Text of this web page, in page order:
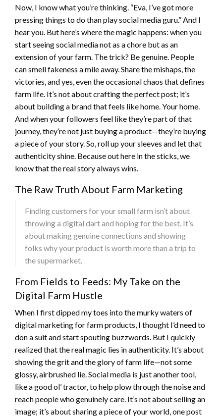
Now, I know what you’re thinking. “Eva, I’ve got more
pressing things to do than play social media guru.” And I
hear you. But here’s where the magic happens: when you
start seeing social media not as a chore but as an
extension of your farm. The trick? Be genuine. People
can smell fakeness a mile away. Share the mishaps, the
victories, and yes, even the occasional chaos that defines
farm life. It’s not about crafting the perfect post; it’s
about building a brand that feels like home. Your home.
And when your followers feel like they’re part of that
journey, they’re not just buying a product—they’re buying
a piece of your story. So, roll up your sleeves and let that
authenticity shine. Because out here in the sticks, we
know that the real story always wins.
The Raw Truth About Farm Marketing
Finding customers for your small farm isn’t about
throwing a digital dart and hoping for the best. It’s
about making genuine connections and showing
folks why your product is worth more than a trip to
the supermarket.
From Fields to Feeds: My Take on the
Digital Farm Hustle
When I first dipped my toes into the murky waters of
digital marketing for farm products, I thought I’d need to
don a suit and start spouting buzzwords. But I quickly
realized that the real magic lies in authenticity. It’s about
showing the grit and the glory of farm life—not some
glossy, airbrushed lie. Social media is just another tool,
like a good ol’ tractor, to help plow through the noise and
reach people who genuinely care. It’s not about selling an
image; it’s about sharing a piece of your world, one post